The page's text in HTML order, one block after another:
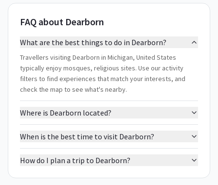
FAQ about Dearborn
What are the best things to do in Dearborn?
Travellers visiting Dearborn in Michigan, United States
typically enjoy mosques, religious sites. Use our activity
filters to find experiences that match your interests, and
check the map to see what's nearby.
Where is Dearborn located?
When is the best time to visit Dearborn?
How do I plan a trip to Dearborn?